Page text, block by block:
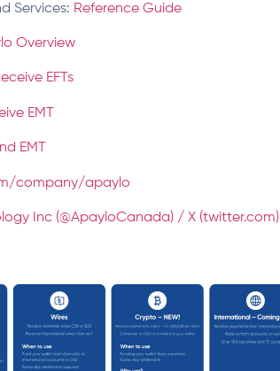
Services: Reference Guide
Overview
EFTs
EMT
EMT
company/apaylo
Inc (@ApayloCanada) / X (twitter.com)